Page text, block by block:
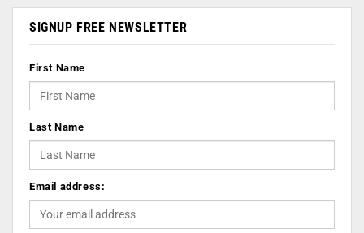
SIGNUP FREE NEWSLETTER
First Name
Last Name
Email address: